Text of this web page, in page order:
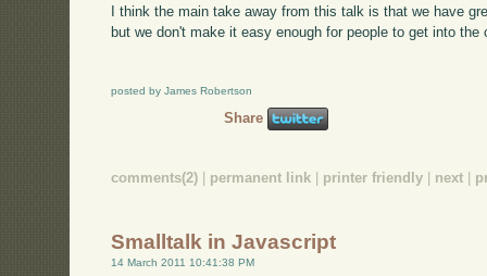
I think the main take away from this talk is that we have
but we don't make it easy enough for people to get into the
posted by James Robertson
Share
comments(2) permanent link printer friendly next
Smalltalk in Javascript
14 March 2011 10:41:38 PM